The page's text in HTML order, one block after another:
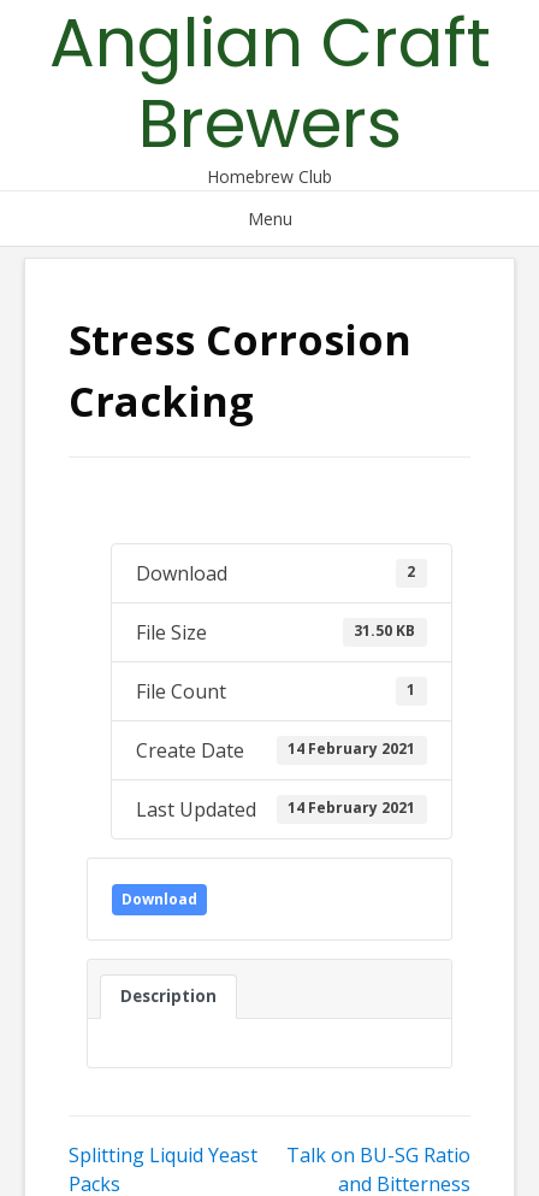
contentAnglian Craft
Brewers
Homebrew Club
Menu
Stress Corrosion
Cracking
Download 2
File Size 31.50 KB
File Count 1
Create Date 14 February 2021
Last Updated 14 February 2021
Download
Description
Post
Splitting Liquid Yeast
Packs
Talk on BU-SG Ratio
and Bitterness